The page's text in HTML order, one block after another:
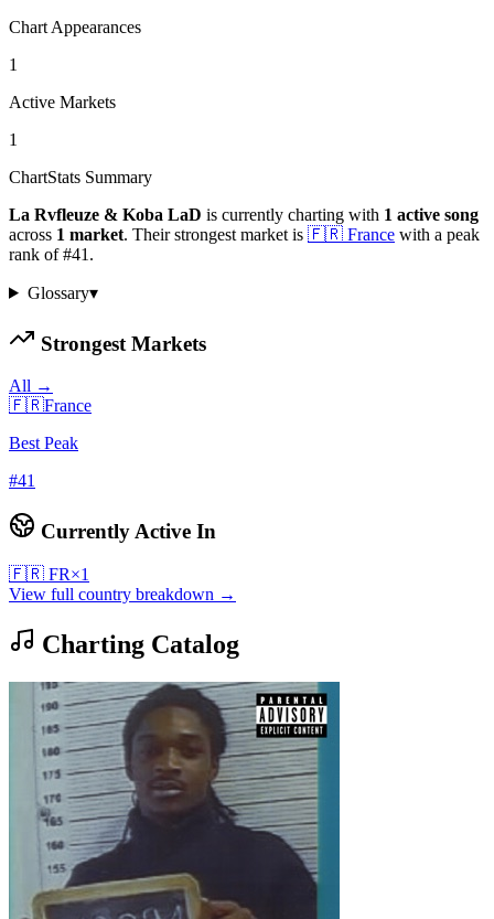
Chart Appearances
1
Active Markets
1
ChartStats Summary
La Rvfleuze & Koba LaD is currently charting with 1 active song
across 1 market. Their strongest market is 🇫🇷 France with a peak
rank of#41 .
Glossary▾
Strongest Markets
All →
🇫🇷France
Best Peak
#41
Currently Active In
🇫🇷 FR×1
View full country breakdown →
Charting Catalog